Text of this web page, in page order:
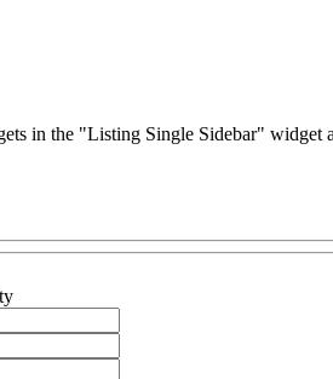
in the "Listing Single Sidebar" widget